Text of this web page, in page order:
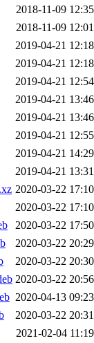
2018-11-09 12:35
2018-11-09 12:01
2019-04-21 12:18
2019-04-21 12:18
2019-04-21 12:54
2019-04-21 13:46
2019-04-21 13:46
2019-04-21 12:55
2019-04-21 14:29
2019-04-21 13:31
2020-03-22 17:10
2020-03-22 17:10
2020-03-22 17:50
2020-03-22 20:29
2020-03-22 20:30
2020-03-22 20:56
2020-04-13 09:23
2020-03-22 20:31
2021-02-04 11:19